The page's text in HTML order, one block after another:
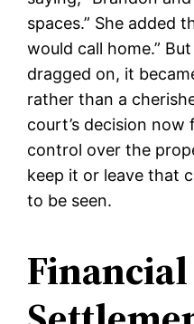
spaces.” She added
would call home.”
dragged on, it
rather than a
court’s decision now
control over the
keep it or leave that
to be seen.
Financial